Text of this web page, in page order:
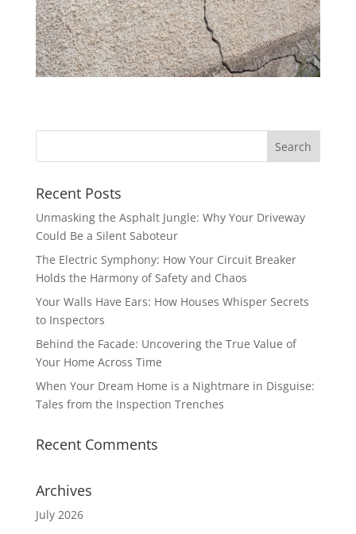
Recent Posts
Unmasking the Asphalt Jungle: Why Your Driveway
Could Be a Silent Saboteur
The Electric Symphony: How Your Circuit Breaker
Holds the Harmony of Safety and Chaos
Your Walls Have Ears: How Houses Whisper Secrets
to Inspectors
Behind the Facade: Uncovering the True Value of
Your Home Across Time
When Your Dream Home is a Nightmare in Disguise:
Tales from the Inspection Trenches
Recent Comments
Archives
July 2026